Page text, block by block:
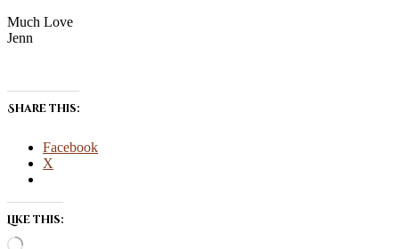
Much Love
Jenn
Share this:
Facebook
X
Like this:
Loading…